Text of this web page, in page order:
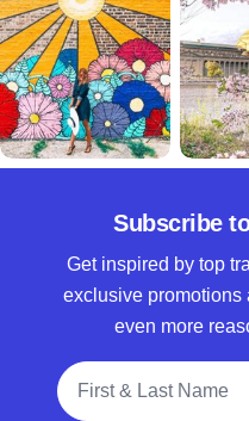
Subscribe
Get inspired by top
exclusive promotions
even more
Full Name